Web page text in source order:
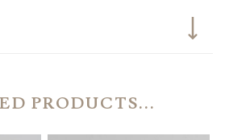
PRODUCTS...